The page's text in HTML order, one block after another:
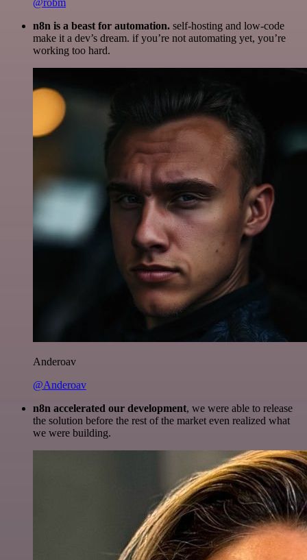
@robm
n8n is a beast for automation. self-hosting and low-code
make it a dev’s dream. if you’re not automating yet, you’re
working too hard.
Anderoav
@Anderoav
n8n accelerated our development, we were able to release
the solution before the rest of the market even realized what
we were building.